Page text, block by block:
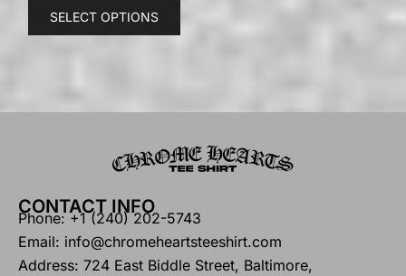
SELECT OPTIONS
CONTACT INFO
Phone: +1 (240) 202-5743
Email: info@chromeheartsteeshirt.com
Address: 724 East Biddle Street, Baltimore,